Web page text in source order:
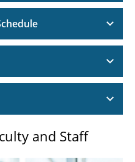
and Staff